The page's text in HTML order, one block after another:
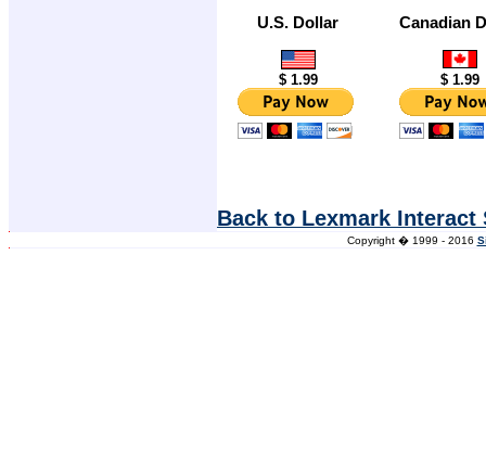
U.S. Dollar Canadian
$ 1.99 $ 1.99
Back to Lexmark Interact
Copyright � 1999 - 2016